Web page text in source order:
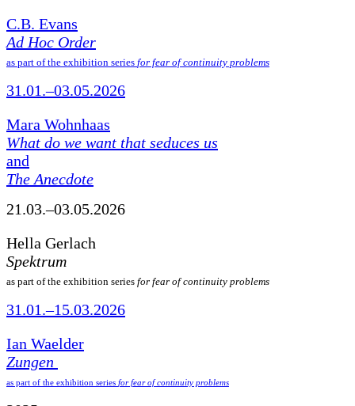
C.B. Evans
Ad Hoc Order
as part of the exhibition series for fear of continuity problems
31.01.–03.05.2026
Mara Wohnhaas
What do we want that seduces us
and
The Anecdote
21.03.–03.05.2026
Hella Gerlach
Spektrum
as part of the exhibition series for fear of continuity problems
31.01.–15.03.2026
Ian Waelder
Zungen
as part of the exhibition series for fear of continuity problems